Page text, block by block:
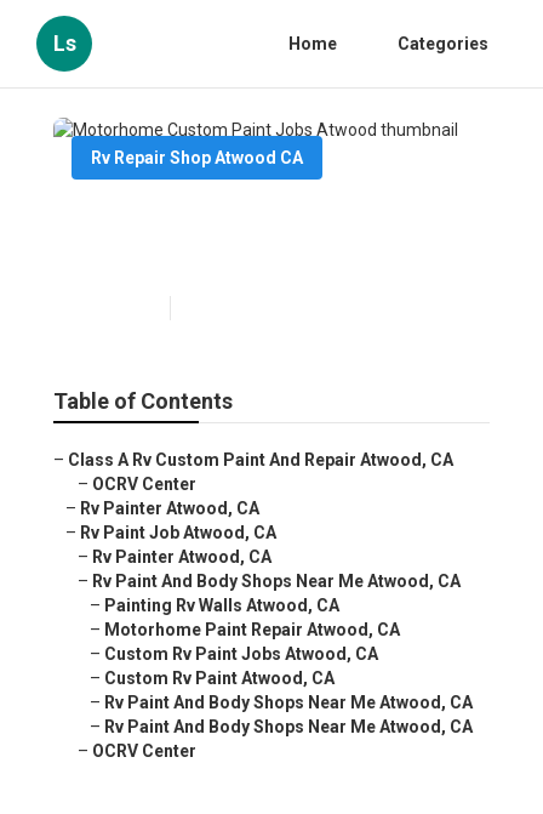
Ls Home Categories
Rv Repair Shop Atwood CA
Table of Contents
– Class A Rv Custom Paint And Repair Atwood, CA
– OCRV Center
– Rv Painter Atwood, CA
– Rv Paint Job Atwood, CA
– Rv Painter Atwood, CA
– Rv Paint And Body Shops Near Me Atwood, CA
– Painting Rv Walls Atwood, CA
– Motorhome Paint Repair Atwood, CA
– Custom Rv Paint Jobs Atwood, CA
– Custom Rv Paint Atwood, CA
– Rv Paint And Body Shops Near Me Atwood, CA
– Rv Paint And Body Shops Near Me Atwood, CA
– OCRV Center